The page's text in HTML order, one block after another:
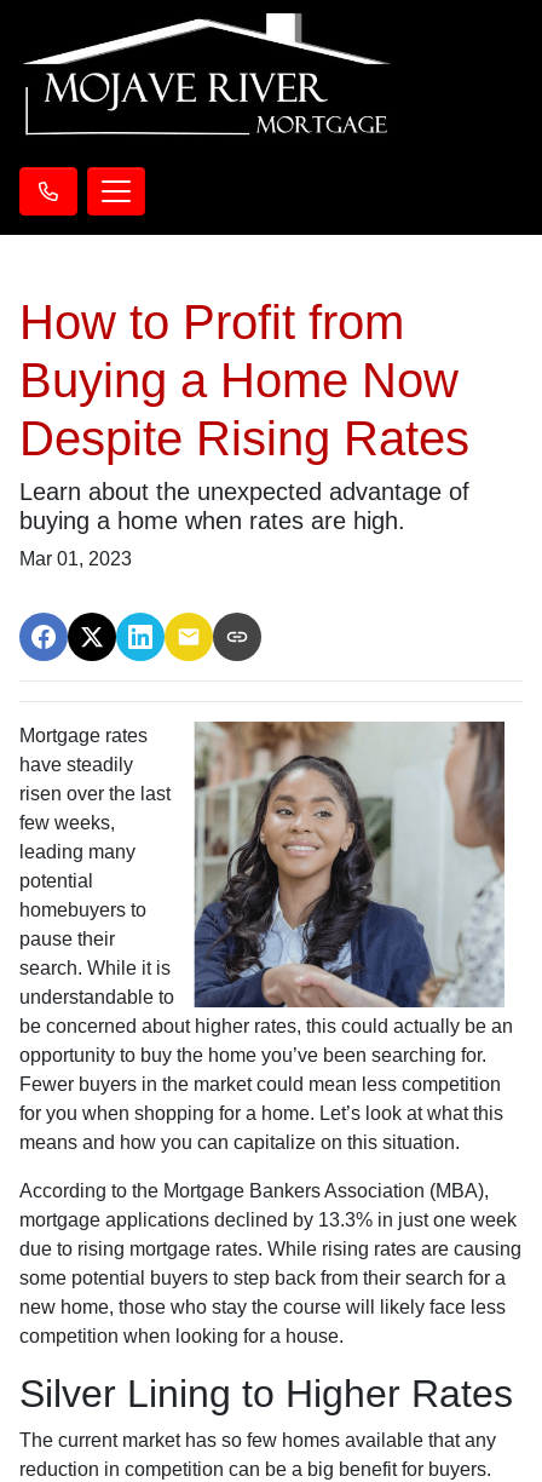
How to Profit from
Buying a Home Now
Despite Rising Rates
Learn about the unexpected advantage of
buying a home when rates are high.
Mar 01, 2023
Mortgage rates
have steadily
risen over the last
few weeks,
leading many
potential
homebuyers to
pause their
search. While it is
understandable to
be concerned about higher rates, this could actually be an
opportunity to buy the home you’ve been searching for.
Fewer buyers in the market could mean less competition
for you when shopping for a home. Let’s look at what this
means and how you can capitalize on this situation.
According to the Mortgage Bankers Association (MBA),
mortgage applications declined by 13.3% in just one week
due to rising mortgage rates. While rising rates are causing
some potential buyers to step back from their search for a
new home, those who stay the course will likely face less
competition when looking for a house.
Silver Lining to Higher Rates
The current market has so few homes available that any
reduction in competition can be a big benefit for buyers.